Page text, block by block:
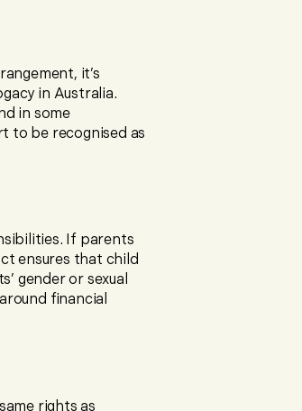
it’s
in Australia.
in some
to be recognised as
If parents
ensures that child
gender or sexual
financial
rights as